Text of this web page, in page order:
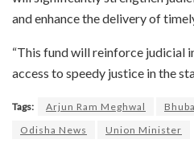
and enhance the delivery of
“This fund will reinforce judicial
access to speedy justice in the
Tags: Arjun Ram Meghwal
Odisha News
Union Minister